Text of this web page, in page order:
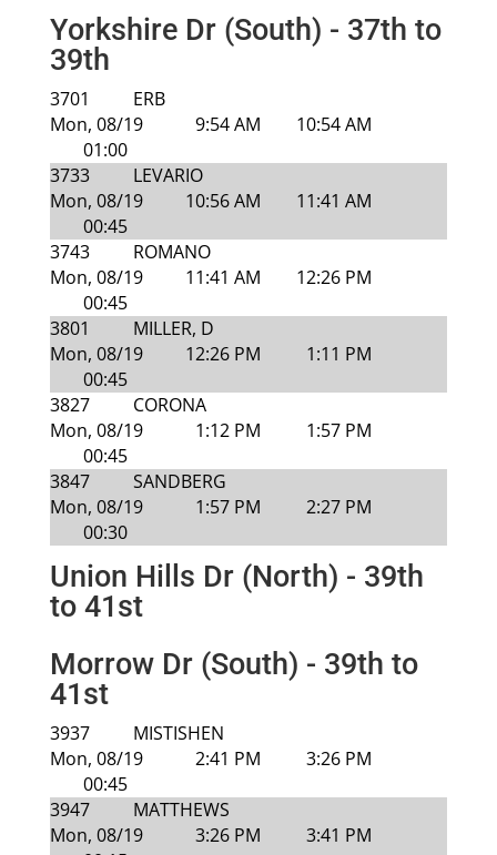
Yorkshire Dr (South) - 37th to
39th
3701
ERB
Mon, 08/19
9:54 AM
10:54 AM
01:00
3733
LEVARIO
Mon, 08/19
10:56 AM
11:41 AM
00:45
3743
ROMANO
Mon, 08/19
11:41 AM
12:26 PM
00:45
3801
MILLER, D
Mon, 08/19
12:26 PM
1:11 PM
00:45
3827
CORONA
Mon, 08/19
1:12 PM
1:57 PM
00:45
3847
SANDBERG
Mon, 08/19
1:57 PM
2:27 PM
00:30
Union Hills Dr (North) - 39th
to 41st
Morrow Dr (South) - 39th to
41st
3937
MISTISHEN
Mon, 08/19
2:41 PM
3:26 PM
00:45
3947
MATTHEWS
Mon, 08/19
3:26 PM
3:41 PM